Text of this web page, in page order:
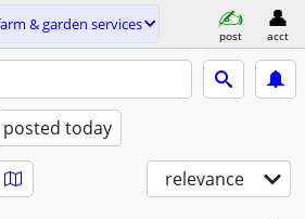
& garden services
post acct
posted today
relevance